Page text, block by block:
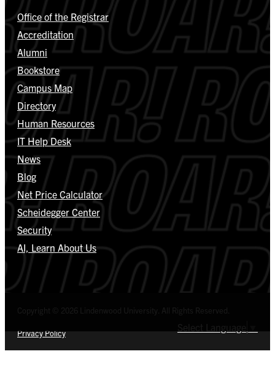
Office of the Registrar
Accreditation
Alumni
Bookstore
Campus Map
Directory
Human Resources
IT Help Desk
News
Blog
Net Price Calculator
Scheidegger Center
Security
AI, Learn About Us
Privacy Policy